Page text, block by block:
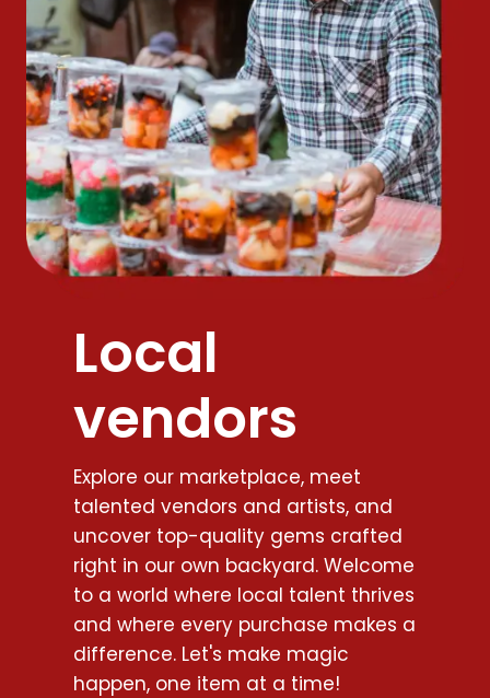
Local
vendors
Explore our marketplace, meet
talented vendors and artists, and
uncover top-quality gems crafted
right in our own backyard. Welcome
to a world where local talent thrives
and where every purchase makes a
difference. Let's make magic
happen, one item at a time!